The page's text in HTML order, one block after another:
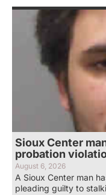
Sioux Center
probation
August 6, 2026
A Sioux Center man
pleading guilty to